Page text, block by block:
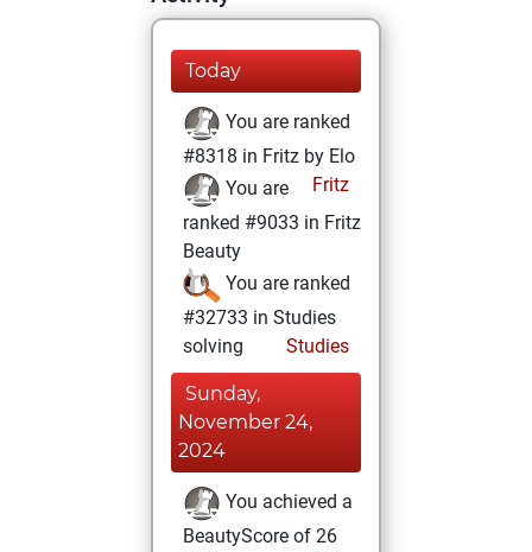
Today
You are ranked
#8318 in Fritz by Elo
Fritz
You are
ranked #9033 in Fritz
Beauty
You are ranked
#32733 in Studies
solving
Studies
Sunday,
November 24,
2024
You achieved a
BeautyScore of 26